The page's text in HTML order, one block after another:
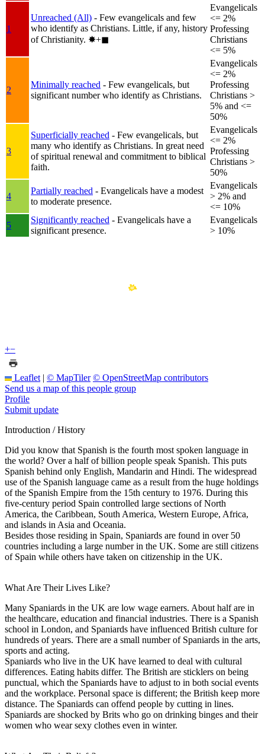
1
Unreached (All) - Few evangelicals and few
who identify as Christians. Little, if any, history
of Christianity. ✸︎+◼︎
Evangelicals
<= 2%
Professing
Christians
<= 5%
2
Minimally reached - Few evangelicals, but
significant number who identify as Christians.
Evangelicals
<= 2%
Professing
Christians >
5% and <=
50%
3
Superficially reached - Few evangelicals, but
many who identify as Christians. In great need
of spiritual renewal and commitment to biblical
faith.
Evangelicals
<= 2%
Professing
Christians >
50%
4
Partially reached - Evangelicals have a modest
to moderate presence.
Evangelicals
> 2% and
<= 10%
5
Significantly reached - Evangelicals have a
significant presence.
Evangelicals
> 10%
+−
Leaflet | © MapTiler © OpenStreetMap contributors
Send us a map of this people group
Profile
Submit update
Introduction / History
Did you know that Spanish is the fourth most spoken language in
the world? Over a half of billion people speak Spanish. This puts
Spanish behind only English, Mandarin and Hindi. The widespread
use of the Spanish language came as a result from the huge holdings
of the Spanish Empire from the 15th century to 1976. During this
five-century period Spain controlled large sections of North
America, the Caribbean, South America, Western Europe, Africa,
and islands in Asia and Oceania.
Besides those residing in Spain, Spaniards are found in over 50
countries including a large number in the UK. Some are still citizens
of Spain while others have taken on citizenship in the UK.
What Are Their Lives Like?
Many Spaniards in the UK are low wage earners. About half are in
the healthcare, education and financial industries. There is a Spanish
school in London, and Spaniards have influenced British culture for
hundreds of years. There are a small number of Spaniards in the arts,
sports and acting.
Spaniards who live in the UK have learned to deal with cultural
differences. Eating habits differ. The British are sticklers on being
punctual, which the Spaniards have to adjust to in both social events
and the workplace. Personal space is different; the British keep more
distance. The Spaniards can offend people by cutting in lines.
Spaniards are shocked by Brits who go on drinking binges and their
women who wear sexy clothes even in winter.